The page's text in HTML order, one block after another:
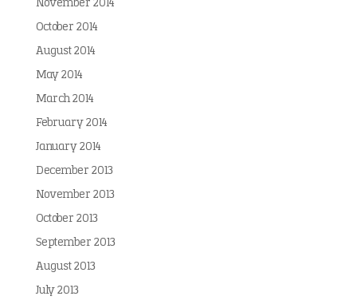
November 2014
October 2014
August 2014
May 2014
March 2014
February 2014
January 2014
December 2013
November 2013
October 2013
September 2013
August 2013
July 2013